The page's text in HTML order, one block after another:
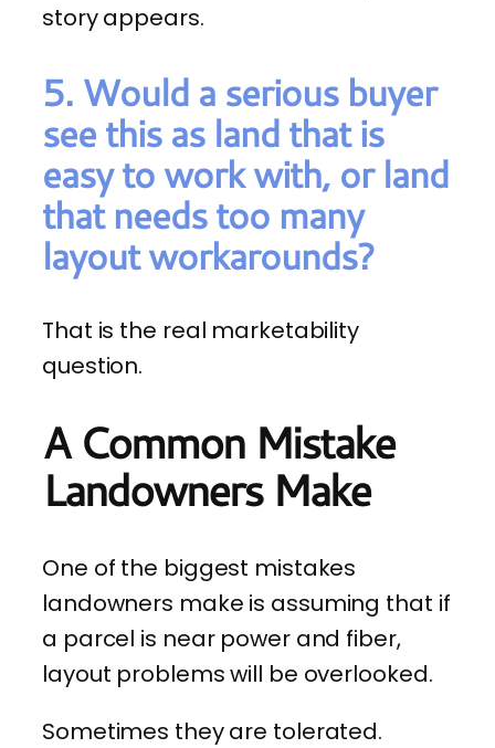
story appears.
5. Would a serious buyer
see this as land that is
easy to work with, or land
that needs too many
layout workarounds?
That is the real marketability
question.
A Common Mistake
Landowners Make
One of the biggest mistakes
landowners make is assuming that if
a parcel is near power and fiber,
layout problems will be overlooked.
Sometimes they are tolerated.